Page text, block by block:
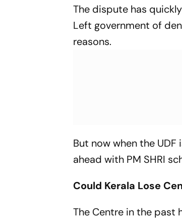
The dispute has
Left government of
reasons.
But now when the
ahead with PM SHRI
Could Kerala Lose
The Centre in the past